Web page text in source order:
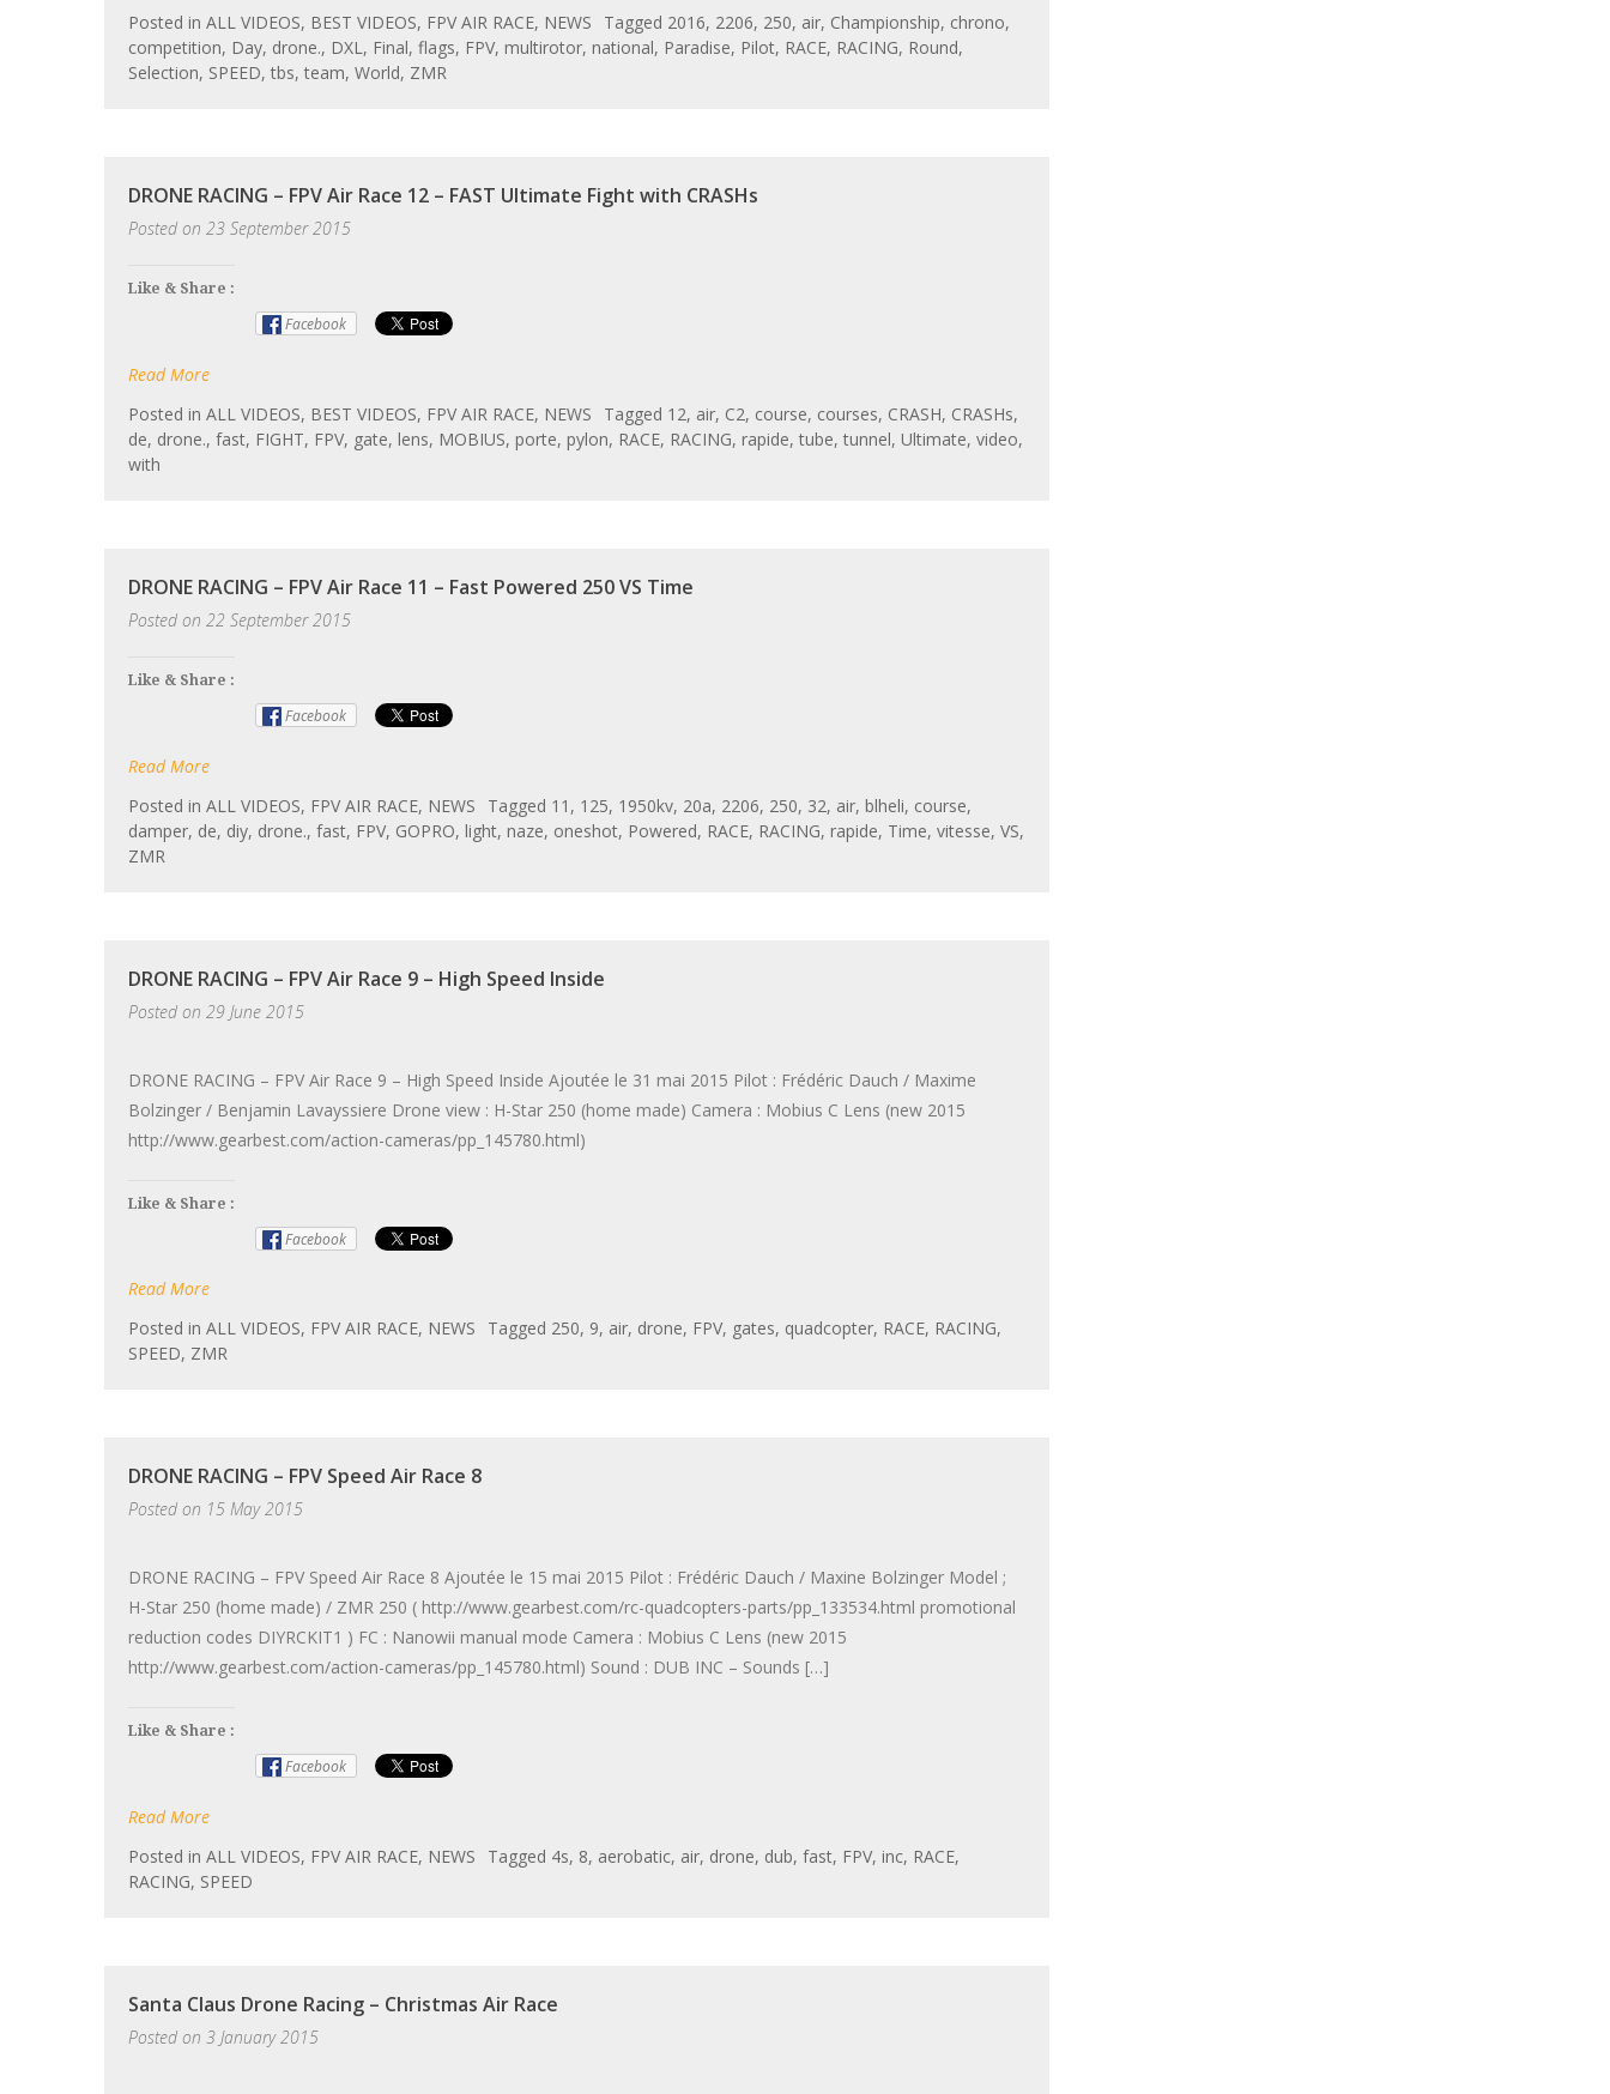
Posted in ALL VIDEOS, BEST VIDEOS, FPV AIR RACE, NEWS Tagged 2016, 2206, 250, air, Championship, chrono,
competition, Day, drone., DXL, Final, flags, FPV, multirotor, national, Paradise, Pilot, RACE, RACING, Round,
Selection, SPEED, tbs, team, World, ZMR
DRONE RACING – FPV Air Race 12 – FAST Ultimate Fight with CRASHs
Posted on 23 September 2015
Like & Share :
Facebook
Read More
Posted in ALL VIDEOS, BEST VIDEOS, FPV AIR RACE, NEWS Tagged 12, air, C2, course, courses, CRASH, CRASHs,
de, drone., fast, FIGHT, FPV, gate, lens, MOBIUS, porte, pylon, RACE, RACING, rapide, tube, tunnel, Ultimate, video,
with
DRONE RACING – FPV Air Race 11 – Fast Powered 250 VS Time
Posted on 22 September 2015
Like & Share :
Facebook
Read More
Posted in ALL VIDEOS, FPV AIR RACE, NEWS Tagged 11 , 125, 1950kv, 20a, 2206, 250, 32, air, blheli, course,
damper, de, diy, drone., fast, FPV, GOPRO, light, naze, oneshot, Powered, RACE, RACING, rapide, Time, vitesse, VS,
ZMR
DRONE RACING – FPV Air Race 9 – High Speed Inside
Posted on 29 June 2015
DRONE RACING – FPV Air Race 9 – High Speed Inside Ajoutée le 31 mai 2015 Pilot : Frédéric Dauch / Maxime
Bolzinger / Benjamin Lavayssiere Drone view : H-Star 250 (home made) Camera : Mobius C Lens (new 2015
http://www.gearbest.com/action-cameras/pp_145780.html)
Like & Share :
Facebook
Read More
Posted in ALL VIDEOS, FPV AIR RACE, NEWS Tagged 250, 9, air, drone, FPV, gates, quadcopter, RACE, RACING,
SPEED, ZMR
DRONE RACING – FPV Speed Air Race 8
Posted on 15 May 2015
DRONE RACING – FPV Speed Air Race 8 Ajoutée le 15 mai 2015 Pilot : Frédéric Dauch / Maxine Bolzinger Model ;
H-Star 250 (home made) / ZMR 250 ( http://www.gearbest.com/rc-quadcopters-parts/pp_133534.html promotional
reduction codes DIYRCKIT1 ) FC : Nanowii manual mode Camera : Mobius C Lens (new 2015
http://www.gearbest.com/action-cameras/pp_145780.html) Sound : DUB INC – Sounds […]
Like & Share :
Facebook
Read More
Posted in ALL VIDEOS, FPV AIR RACE, NEWS Tagged 4s, 8, aerobatic, air, drone, dub, fast, FPV, inc, RACE,
RACING, SPEED
Santa Claus Drone Racing – Christmas Air Race
Posted on 3 January 2015